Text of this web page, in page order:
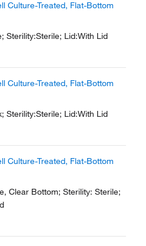
Culture-Treated, Flat-Bottom
Sterility:Sterile; Lid:With Lid
Culture-Treated, Flat-Bottom
Sterility:Sterile; Lid:With Lid
Culture-Treated, Flat-Bottom
Clear Bottom; Sterility: Sterile;